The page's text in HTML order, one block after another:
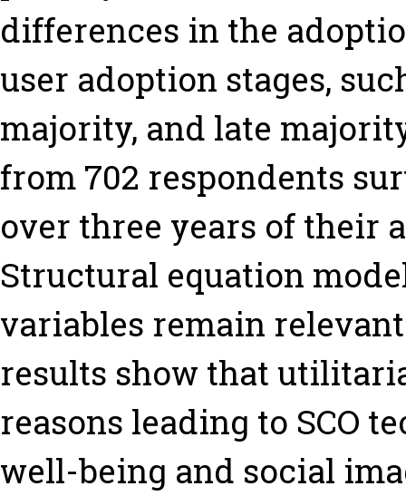
differences in the
user adoption stages,
majority, and late
from 702 respondents
over three years of their
Structural equation
variables remain
results show that
reasons leading to SCO
well-being and social